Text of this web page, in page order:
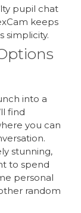
pupil chat
keeps
simplicity.
into a
find
you can
stunning,
to spend
personal
random